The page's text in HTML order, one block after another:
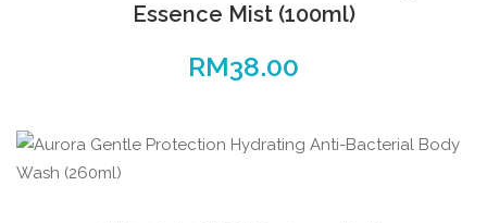
Essence Mist (100ml)
RM38.00